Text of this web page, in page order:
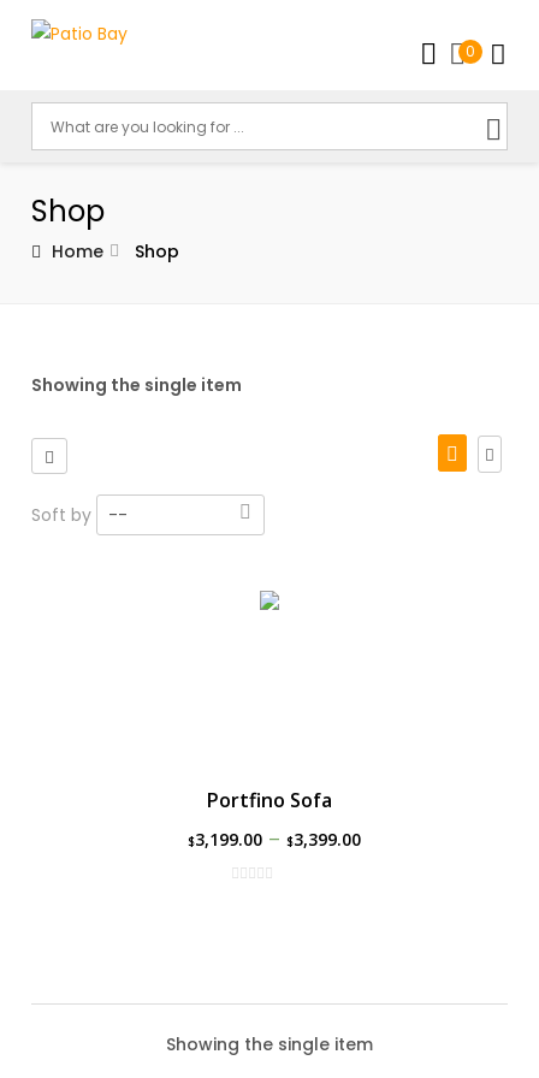
0
Shop
Home Shop
Showing the single item
Soft by --
Portfino Sofa
$3,199.00– $3,399.00
Showing the single item